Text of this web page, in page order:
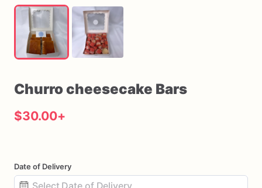
Churrocheesecake Bars
$30.00+
Date of Delivery